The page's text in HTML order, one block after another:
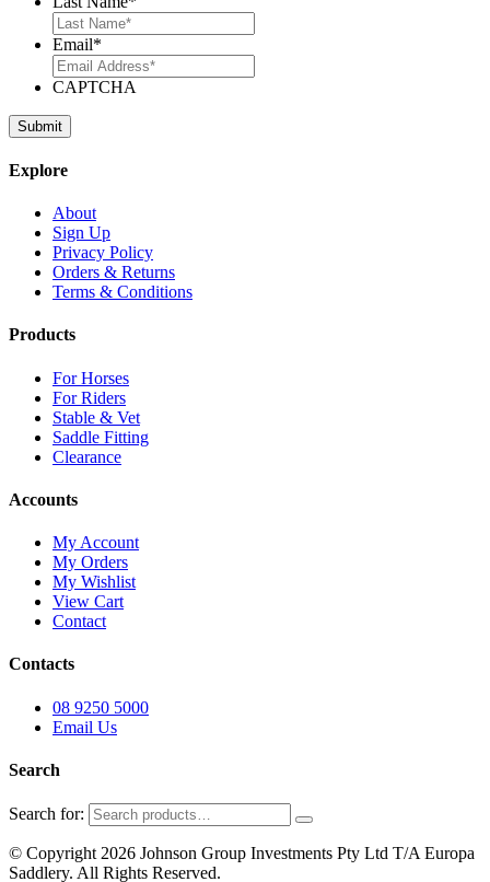
Email*
CAPTCHA
Explore
About
Sign Up
Privacy Policy
Orders & Returns
Terms & Conditions
Products
For Horses
For Riders
Stable & Vet
Saddle Fitting
Clearance
Accounts
My Account
My Orders
My Wishlist
View Cart
Contact
Contacts
08 9250 5000
Email Us
Search
Search for:
© Copyright 2026 Johnson Group Investments Pty Ltd T/A Europa
Saddlery. All Rights Reserved.